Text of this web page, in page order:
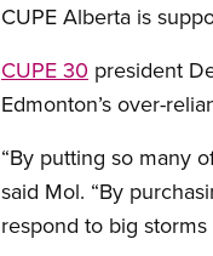
CUPE Alberta is
CUPE 30 president
Edmonton’s over-
“By putting so many
said Mol. “By
respond to big